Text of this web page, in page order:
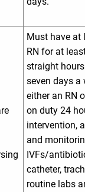
Must have at
RN for at
straight
seven days a
either an RN
on duty 24
intervention,
and
IVFs/
catheter,
routine labs